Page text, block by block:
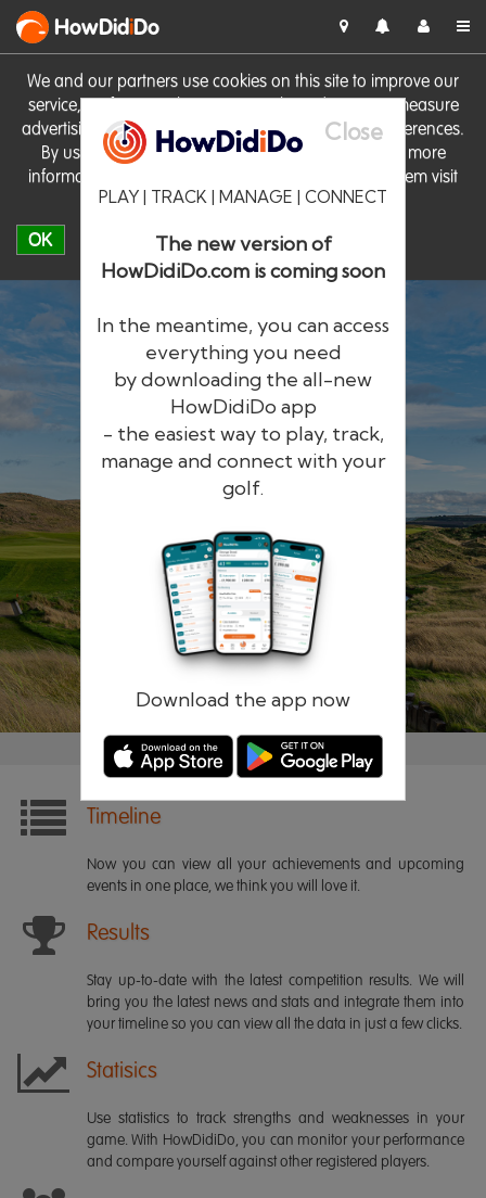
We and our partners use cookies on this site to improve our
service, perform analytics, personalise advertising, measure
advertising performance and remember website preferences.
By using the site you consent to these cookies. For more
information on cookies including how to manage them visit
our Cookie Policy
OK
HowDidiDo
Close
PLAY | TRACK | MANAGE | CONNECT
The new version of
HowDidiDo.com is coming soon
In the meantime, you can access
everything you need
by downloading the all-new
HowDidiDo app
- the easiest way to play, track,
manage and connect with your
golf.
Download the app now
HowDidiDo
The largest golfer network in Europe
Remember me Forgotten password?
Timeline
Now you can view all your achievements and upcoming
events in one place, we think you will love it.
Results
Stay up-to-date with the latest competition results. We will
bring you the latest news and stats and integrate them into
your timeline so you can view all the data in just a few clicks.
Statisics
Use statistics to track strengths and weaknesses in your
game. With HowDidiDo, you can monitor your performance
and compare yourself against other registered players.